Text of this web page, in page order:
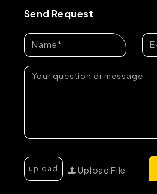
Send Request
Upload File